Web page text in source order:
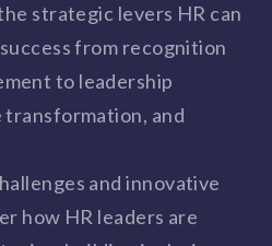
tool
Podcasts
Webinars
Values
Sign In
strategic levers HR can
from recognition
to leadership
and
and innovative
how HR leaders are